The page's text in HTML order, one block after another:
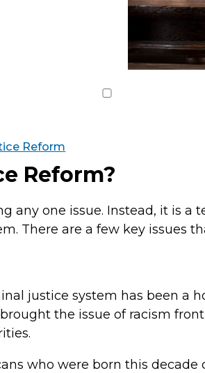
Reform
Reform?
any one issue. Instead, it is a
There are a few key issues
justice system has been a
the issue of racism
who were born this decade